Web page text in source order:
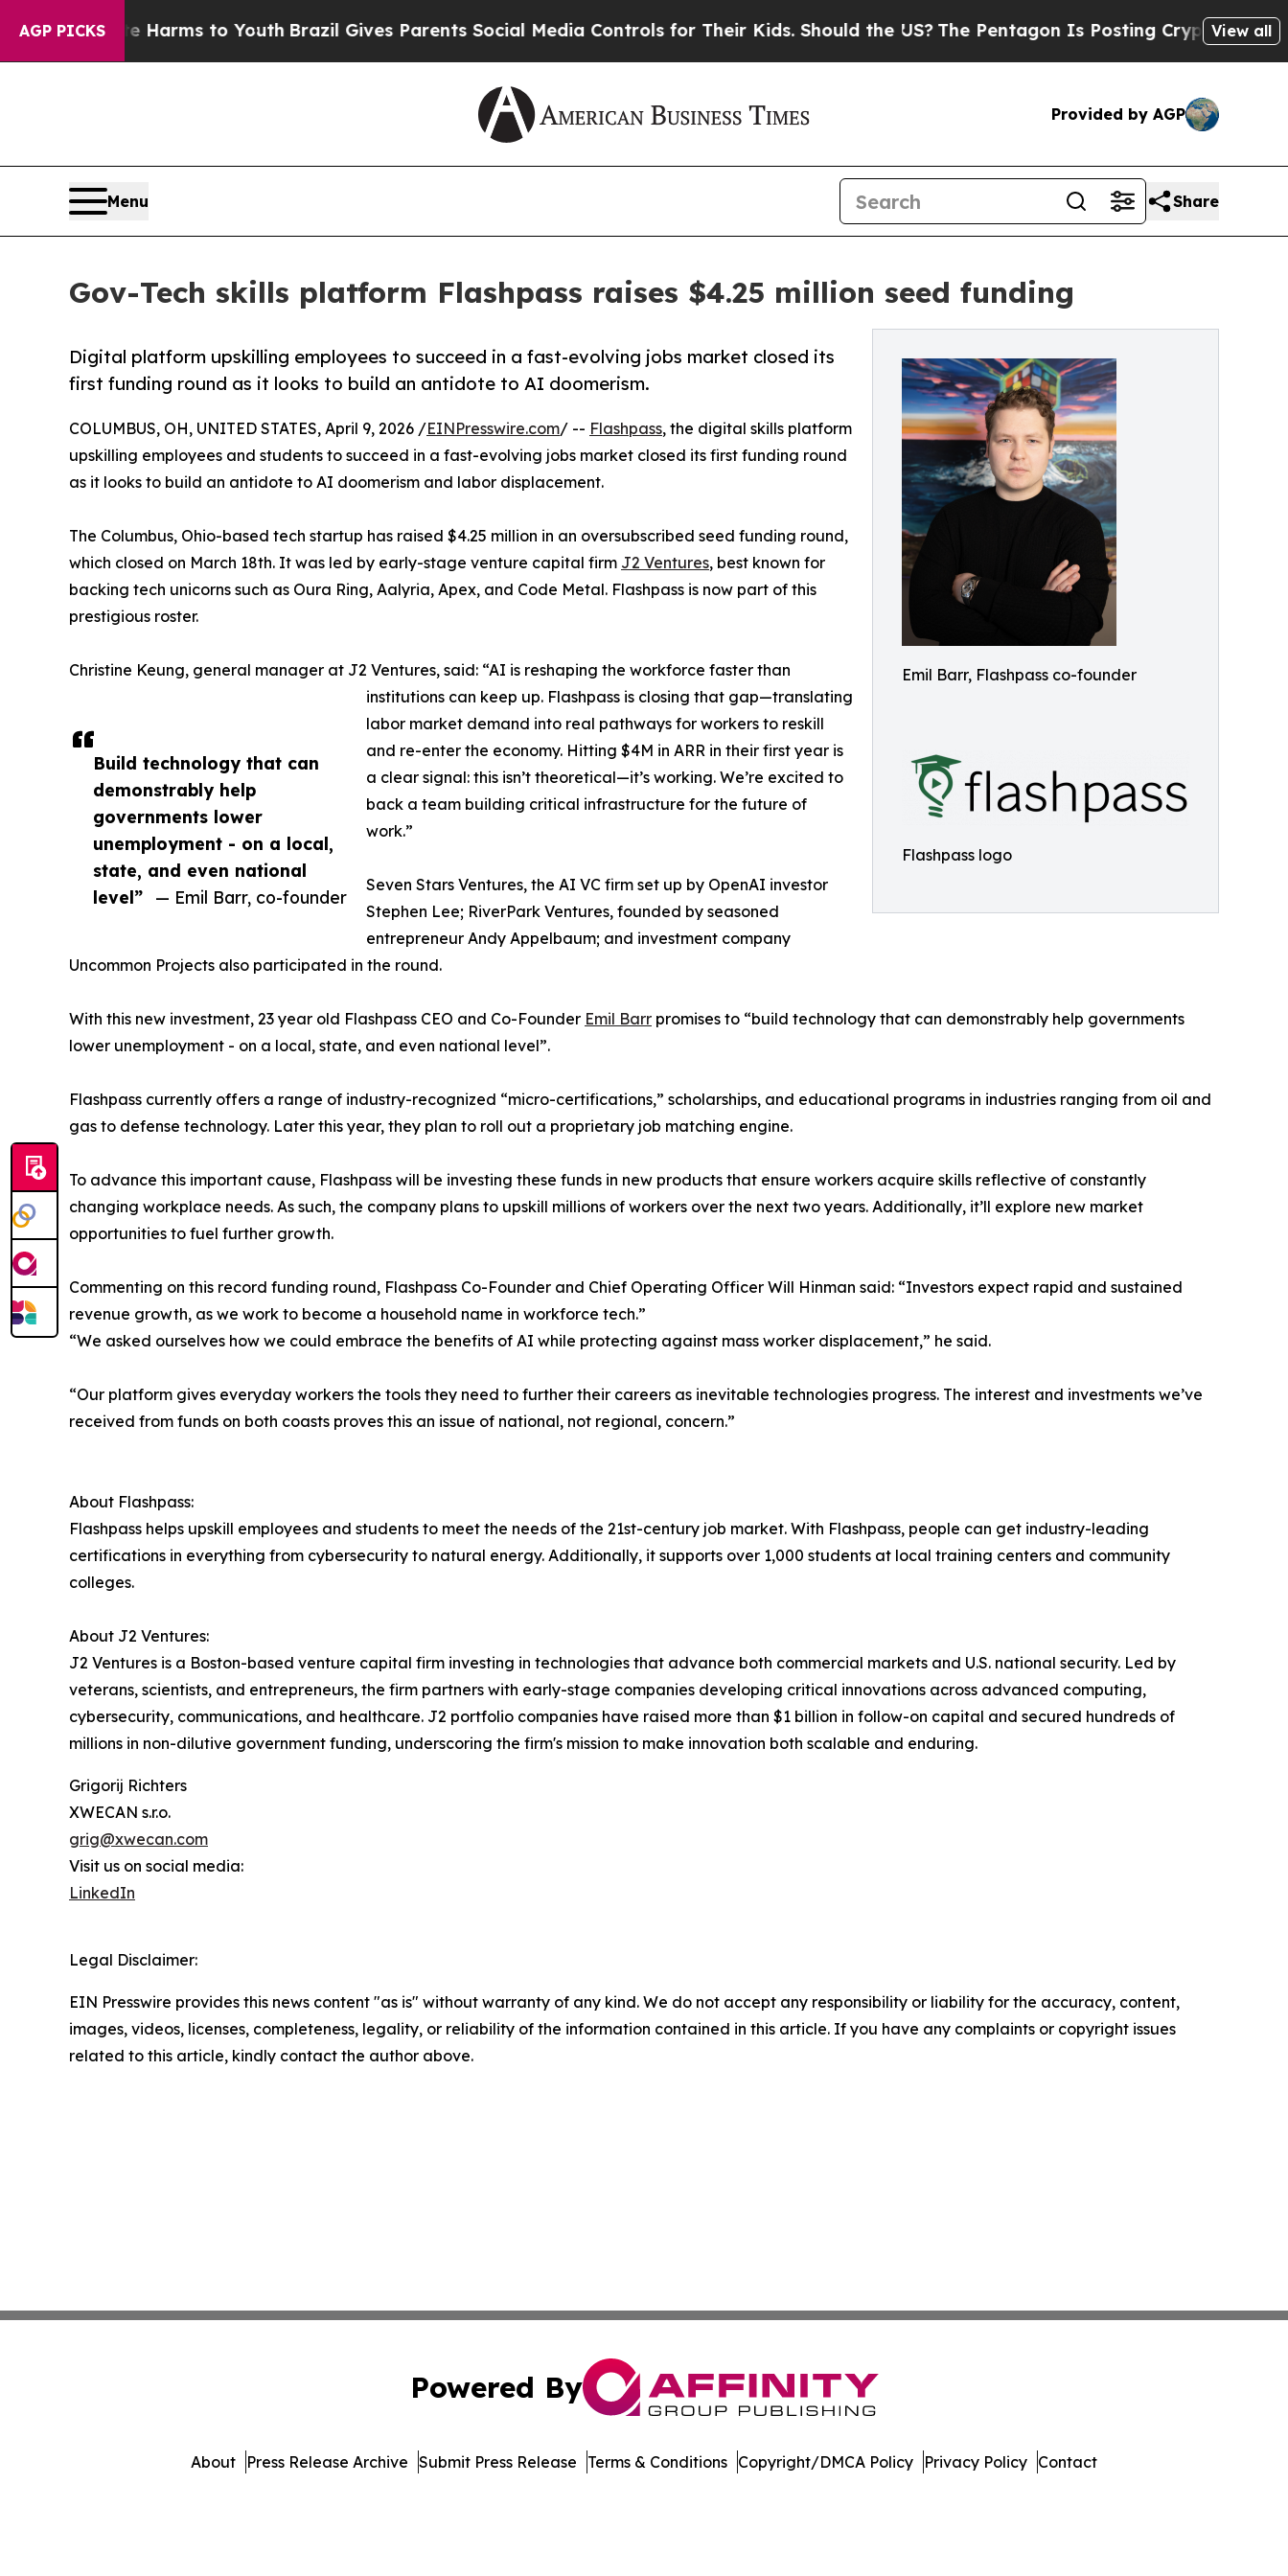
AGP PICKS
Abate Harms to YouthBrazil Gives Parents Social Media Controls for Their Kids. Should the US? The Pentagon Is Posting Cryptic BiblicalView all
Provided by AGP
Menu Share
Gov-Tech skills platform Flashpass raises $4.25 million seed funding
Emil Barr, Flashpass co-founder
Flashpass logo
Digital platform upskilling employees to succeed in a fast-evolving jobs market closed its
first funding round as it looks to build an antidote to AI doomerism.
Build technology that can
demonstrably help
governments lower
unemployment - on a local,
state, and even national
level”
— Emil Barr, co-founder
COLUMBUS, OH, UNITED STATES, April 9, 2026 /EINPresswire.com/ -- Flashpass, the digital skills platform
upskilling employees and students to succeed in a fast-evolving jobs market closed its first funding round
as it looks to build an antidote to AI doomerism and labor displacement.
The Columbus, Ohio-based tech startup has raised $4.25 million in an oversubscribed seed funding round,
which closed on March 18th. It was led by early-stage venture capital firm J2 Ventures, best known for
backing tech unicorns such as Oura Ring, Aalyria, Apex, and Code Metal. Flashpass is now part of this
prestigious roster.
Christine Keung, general manager at J2 Ventures, said: “AI is reshaping the workforce faster than
institutions can keep up. Flashpass is closing that gap—translating
labor market demand into real pathways for workers to reskill
and re-enter the economy. Hitting $4M in ARR in their first year is
a clear signal: this isn’t theoretical—it’s working. We’re excited to
back a team building critical infrastructure for the future of
work.”
Seven Stars Ventures, the AI VC firm set up by OpenAI investor
Stephen Lee; RiverPark Ventures, founded by seasoned
entrepreneur Andy Appelbaum; and investment company
Uncommon Projects also participated in the round.
With this new investment, 23 year old Flashpass CEO and Co-Founder Emil Barr promises to “build technology that can demonstrably help governments
lower unemployment - on a local, state, and even national level”.
Flashpass currently offers a range of industry-recognized “micro-certifications,” scholarships, and educational programs in industries ranging from oil and
gas to defense technology. Later this year, they plan to roll out a proprietary job matching engine.
To advance this important cause, Flashpass will be investing these funds in new products that ensure workers acquire skills reflective of constantly
changing workplace needs. As such, the company plans to upskill millions of workers over the next two years. Additionally, it’ll explore new market
opportunities to fuel further growth.
Commenting on this record funding round, Flashpass Co-Founder and Chief Operating Officer Will Hinman said: “Investors expect rapid and sustained
revenue growth, as we work to become a household name in workforce tech.”
“We asked ourselves how we could embrace the benefits of AI while protecting against mass worker displacement,” he said.
“Our platform gives everyday workers the tools they need to further their careers as inevitable technologies progress. The interest and investments we’ve
received from funds on both coasts proves this an issue of national, not regional, concern.”
About Flashpass:
Flashpass helps upskill employees and students to meet the needs of the 21st-century job market. With Flashpass, people can get industry-leading
certifications in everything from cybersecurity to natural energy. Additionally, it supports over 1,000 students at local training centers and community
colleges.
About J2 Ventures:
J2 Ventures is a Boston-based venture capital firm investing in technologies that advance both commercial markets and U.S. national security. Led by
veterans, scientists, and entrepreneurs, the firm partners with early-stage companies developing critical innovations across advanced computing,
cybersecurity, communications, and healthcare. J2 portfolio companies have raised more than $1 billion in follow-on capital and secured hundreds of
millions in non-dilutive government funding, underscoring the firm's mission to make innovation both scalable and enduring.
Grigorij Richters
XWECAN s.r.o.
grig@xwecan.com
Visit us on social media:
LinkedIn
Legal Disclaimer:
EIN Presswire provides this news content "as is" without warranty of any kind. We do not accept any responsibility or liability for the accuracy, content,
images, videos, licenses, completeness, legality, or reliability of the information contained in this article. If you have any complaints or copyright issues
related to this article, kindly contact the author above.
Powered By
About Press Release Archive Submit Press Release Terms & Conditions Copyright/DMCA Policy Privacy Policy Contact